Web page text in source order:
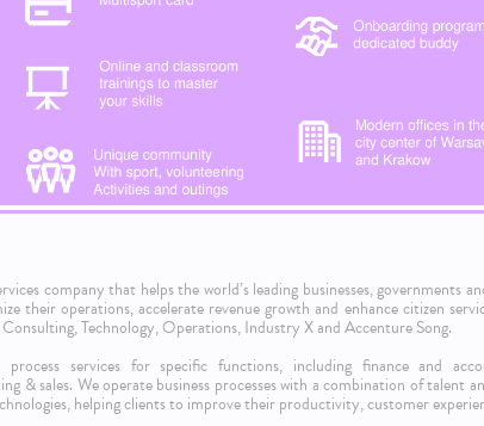
company that helps the world’s leading businesses, governments
their operations, accelerate revenue growth and enhance citizen
Technology, Operations, Industry X and Accenture Song.
services for specific functions, including finance and
& sales. We operate business processes with a combination of talent
helping clients to improve their productivity, customer